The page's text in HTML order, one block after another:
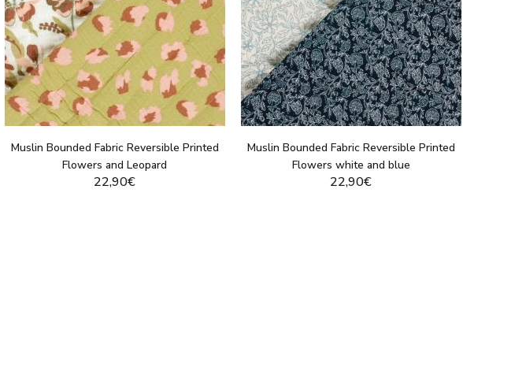
Muslin Bounded Fabric Reversible Printed
Flowers and Leopard
22,90€
Muslin Bounded Fabric Reversible Printed
Flowers white and blue
22,90€